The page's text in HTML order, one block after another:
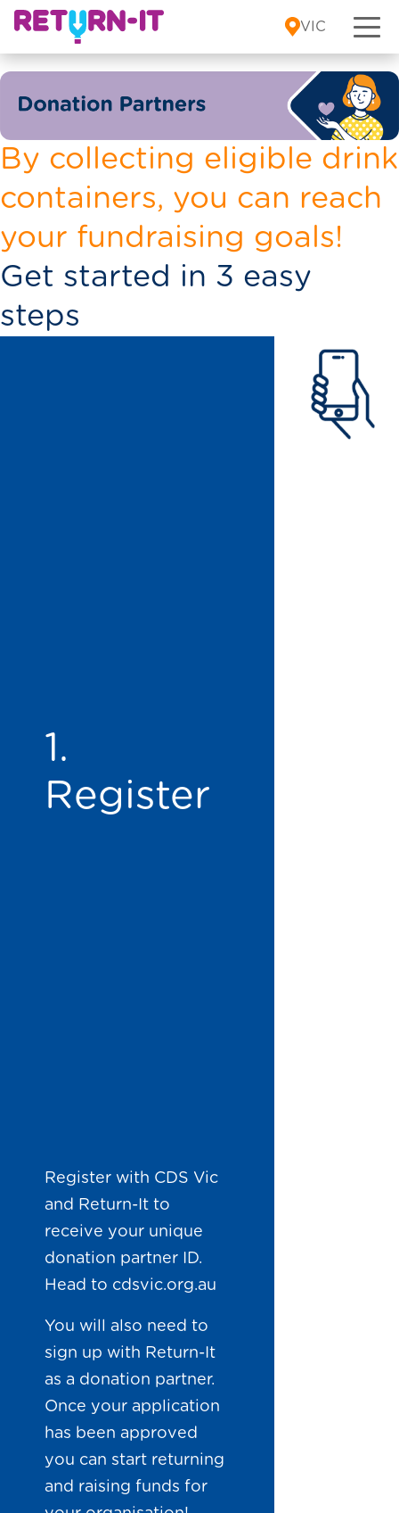
Skip to content
VIC
By collecting eligible drink
containers, you can reach
your fundraising goals!
Get started in 3 easy
steps
1.
Register
Register with CDS Vic
and Return-It to
receive your unique
donation partner ID.
Head to cdsvic.org.au
You will also need to
sign up with Return-It
as a donation partner.
Once your application
has been approved
you can start returning
and raising funds for